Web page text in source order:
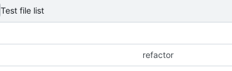
Test file list
refactor